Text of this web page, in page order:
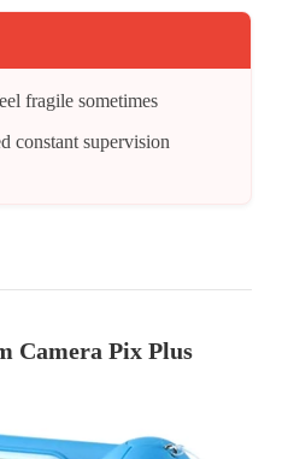
fragile sometimes
constant supervision
Camera Pix Plus